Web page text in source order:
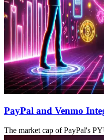
PayPal and Venmo
The market cap of PayPal's